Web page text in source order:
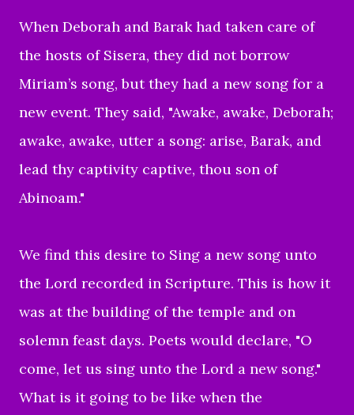
When Deborah and Barak had taken care of
the hosts of Sisera, they did not borrow
Miriam’s song, but they had a new song for a
new event. They said, "Awake, awake, Deborah;
awake, awake, utter a song: arise, Barak, and
lead thy captivity captive, thou son of
Abinoam."
We find this desire to Sing a new song unto
the Lord recorded in Scripture. This is how it
was at the building of the temple and on
solemn feast days. Poets would declare, "O
come, let us sing unto the Lord a new song."
What is it going to be like when the